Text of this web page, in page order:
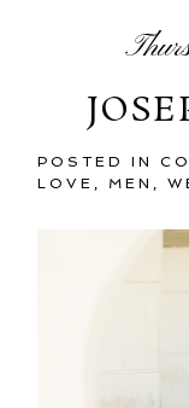
POSTED IN
LOVE , MEN ,